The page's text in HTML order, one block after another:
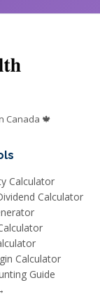
Canada 🍁
Calculator
Calculator
Calculator
Guide